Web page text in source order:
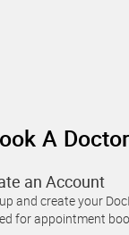
A
an Account
and create your
for appointment